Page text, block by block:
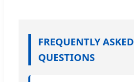
FREQUENTLY ASKED
QUESTIONS